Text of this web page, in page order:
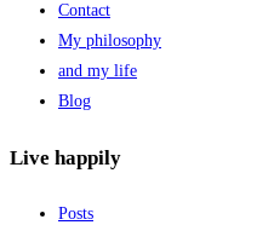
Contact
My philosophy
and my life
Blog
Live happily
Posts